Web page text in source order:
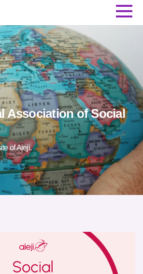
Association of Social
of Aieji.